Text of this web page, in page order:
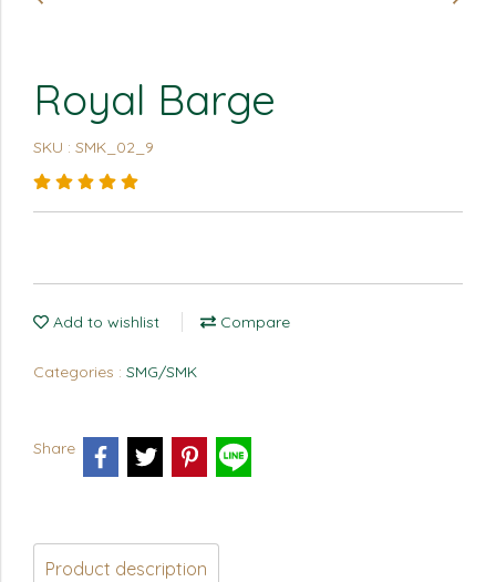
Royal Barge
SKU : SMK_02_9
Add to wishlist Compare
Categories : SMG/SMK
Share
Product description